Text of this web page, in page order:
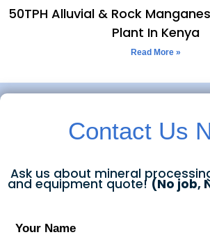
50TPH Alluvial & Rock
Plant In Kenya
Read More »
Contact Us
Ask us about mineral
and equipment quote! (No job,
Your Name